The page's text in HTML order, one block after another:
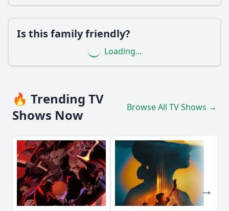
Is this family friendly?
Loading...
🔥 Trending TV
Shows Now
Browse All TV Shows →